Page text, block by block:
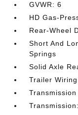
GVWR: 6
HD Gas-
Rear-Wheel
Short And
Springs
Solid Axle
Trailer